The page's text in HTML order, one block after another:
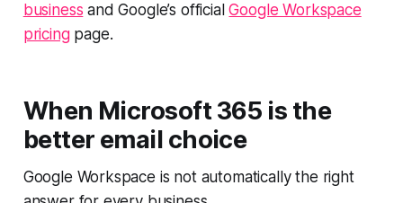
business and Google’s officialGoogle Workspace
pricingpage.
When Microsoft 365 is the
better email choice
Google Workspace is not automatically the right